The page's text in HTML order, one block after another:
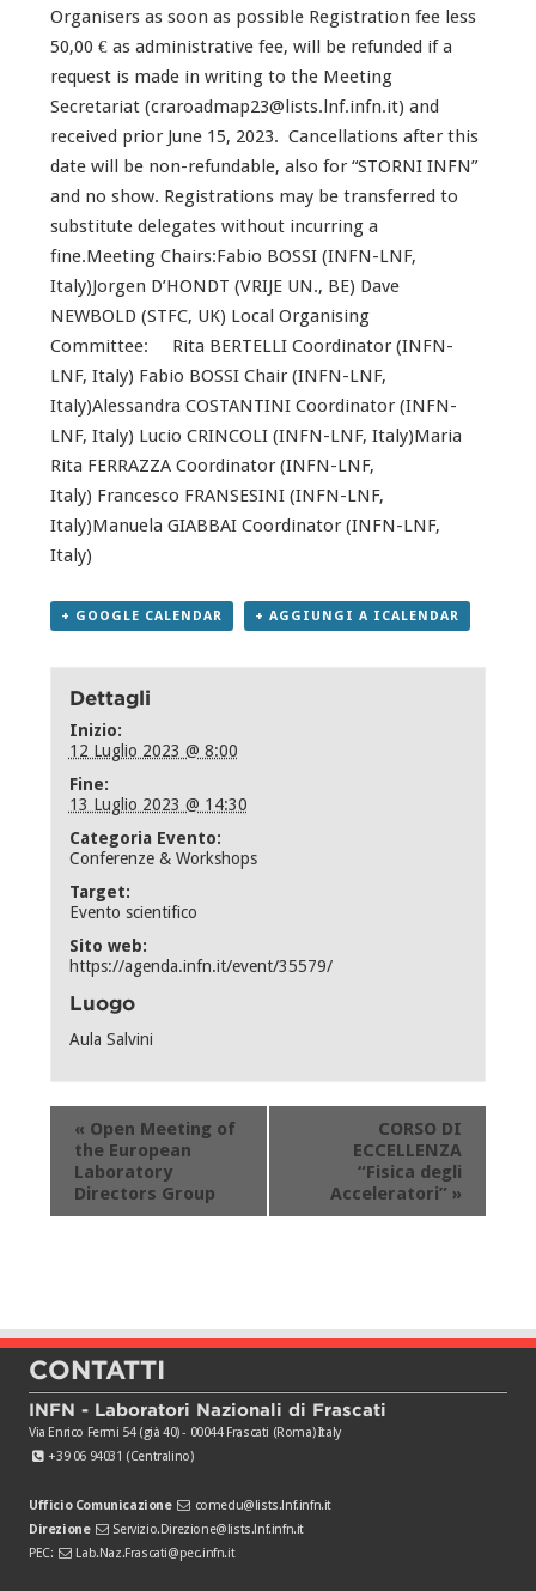
Organisers as soon as possible Registration fee less
50,00 € as administrative fee, will be refunded if a
request is made in writing to the Meeting
Secretariat (craroadmap23@lists.lnf.infn.it) and
received prior June 15, 2023. Cancellations after this
date will be non-refundable, also for “STORNI INFN”
and no show. Registrations may be transferred to
substitute delegates without incurring a
fine.Meeting Chairs:Fabio BOSSI (INFN-LNF,
Italy)Jorgen D’HONDT (VRIJE UN., BE) Dave
NEWBOLD (STFC, UK) Local Organising
Committee: Rita BERTELLI Coordinator (INFN-
LNF, Italy) Fabio BOSSI Chair (INFN-LNF,
Italy)Alessandra COSTANTINI Coordinator (INFN-
LNF, Italy) Lucio CRINCOLI (INFN-LNF, Italy)Maria
Rita FERRAZZA Coordinator (INFN-LNF,
Italy) Francesco FRANSESINI (INFN-LNF,
Italy)Manuela GIABBAI Coordinator (INFN-LNF,
Italy)
+ GOOGLE CALENDAR + AGGIUNGI A ICALENDAR
Dettagli
Inizio:
12 Luglio 2023 @ 8:00
Fine:
13 Luglio 2023 @ 14:30
Categoria Evento:
Conferenze & Workshops
Target:
Evento scientifico
Sito web:
https://agenda.infn.it/event/35579/
Luogo
Aula Salvini
Evento
Navigation
« Open Meeting of
the European
Laboratory
Directors Group
CORSO DI
ECCELLENZA
“Fisica degli
Acceleratori” »
CONTATTI
INFN - Laboratori Nazionali di Frascati
Via Enrico Fermi 54 (già 40) - 00044 Frascati (Roma) Italy
+39 06 94031 (Centralino)
Ufficio Comunicazione
comedu@lists.lnf.infn.it
Direzione
Servizio.Direzione@lists.lnf.infn.it
PEC:
Lab.Naz.Frascati@pec.infn.it